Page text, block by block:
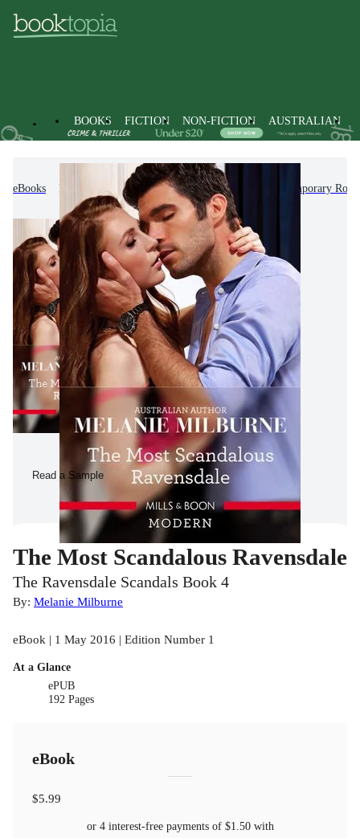
BOOKS FICTION NON-FICTION AUSTRALIAN
eBooks Romance Modern & Contemporary
Read a Sample
The Most Scandalous Ravensdale
The Ravensdale Scandals Book 4
By: Melanie Milburne
eBook | 1 May 2016 | Edition Number 1
At a Glance
ePUB
192 Pages
eBook
$5.99
or 4 interest-free payments of $1.50with